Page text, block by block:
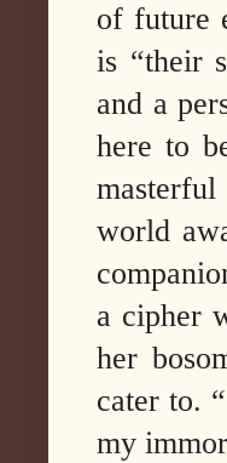
of future
is “their
and a
here to
world
a cipher
her
cater to.
my